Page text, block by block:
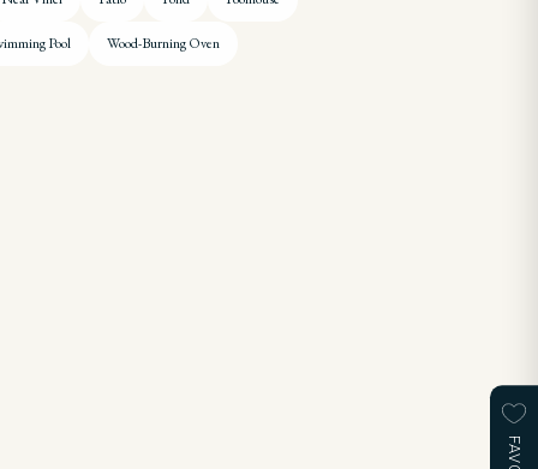
Pool Wood-Burning Oven